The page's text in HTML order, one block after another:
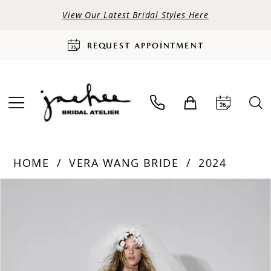
View Our Latest Bridal Styles Here
REQUEST APPOINTMENT
HOME VERA WANG BRIDE
2024